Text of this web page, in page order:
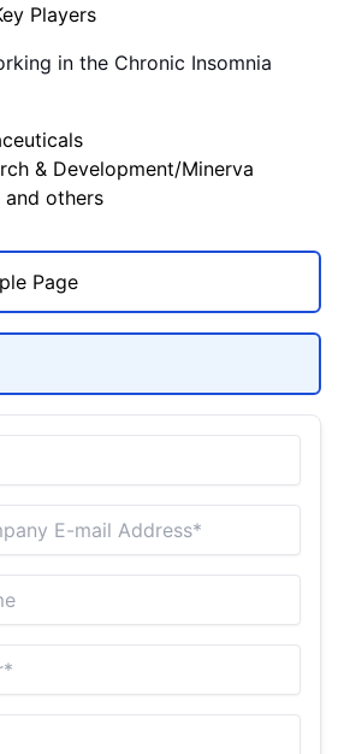
Players
in the Chronic Insomnia
& Development/Minerva
and others
Page